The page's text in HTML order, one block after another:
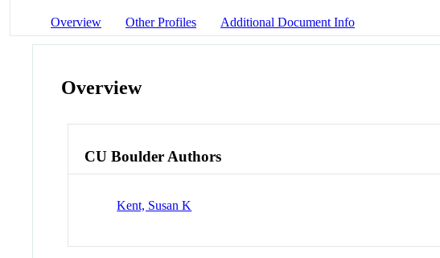
Overview Other Profiles Additional Document Info
Overview
CU Boulder Authors
Kent, Susan K